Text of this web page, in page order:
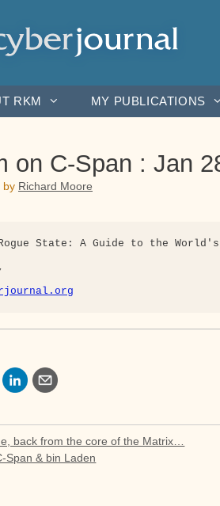
RKM MY PUBLICATIONS
on C-Span : Jan
by Richard Moore
State: A Guide to the World's
back from the core of the Matrix…
Span & bin Laden